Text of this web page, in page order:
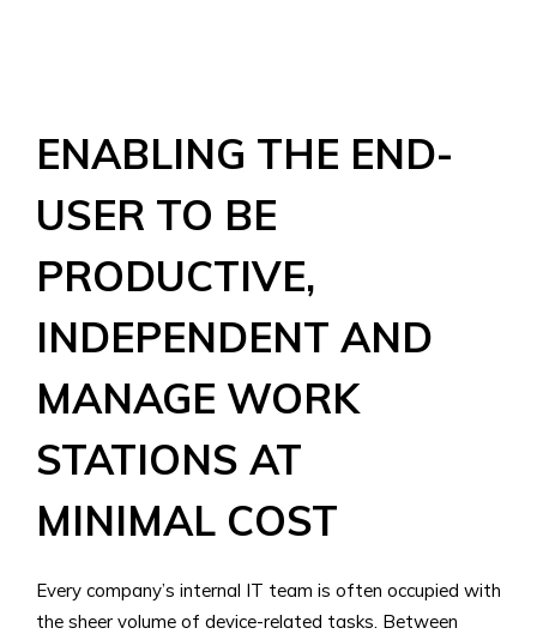
ENABLING THE END-
USER TO BE
PRODUCTIVE,
INDEPENDENT AND
MANAGE WORK
STATIONS AT
MINIMAL COST
Every company’s internal IT team is often occupied with
the sheer volume of device-related tasks. Between